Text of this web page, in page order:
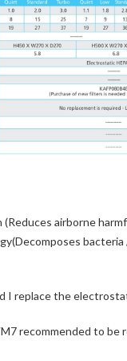
(Reduces airborne
I replace the
recommended to be